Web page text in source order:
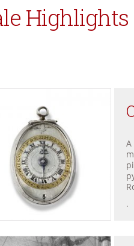
Highlights
.